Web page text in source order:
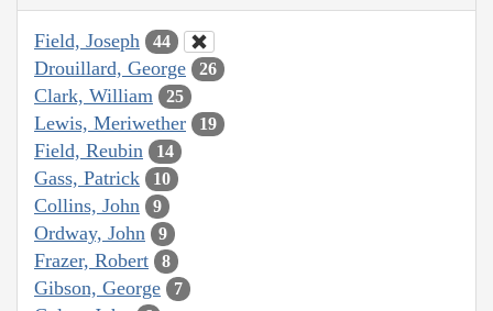
Field, Joseph 44
Drouillard, George 26
Clark, William 25
Lewis, Meriwether 19
Field, Reubin 14
Gass, Patrick 10
Collins, John 9
Ordway, John 9
Frazer, Robert 8
Gibson, George 7